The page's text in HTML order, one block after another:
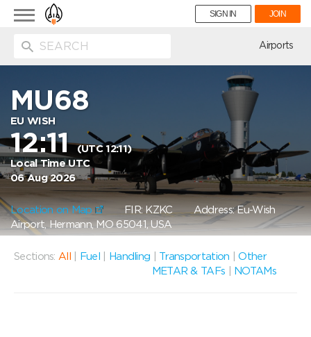
Toggle
navigation
SIGN IN JOIN
Airports
MU68
EU WISH
12:11(UTC 12:11)
Local Time UTC
06 Aug 2026
Location on Map FIR: KZKC Address: Eu-Wish
Airport, Hermann, MO 65041, USA
Sections: All Fuel Handling Transportation |Other
METAR & TAFs
NOTAMs